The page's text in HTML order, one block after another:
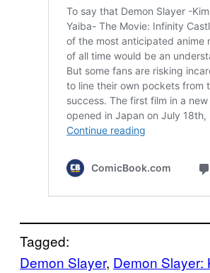
Tagged:
Demon Slayer, Demon Slayer: